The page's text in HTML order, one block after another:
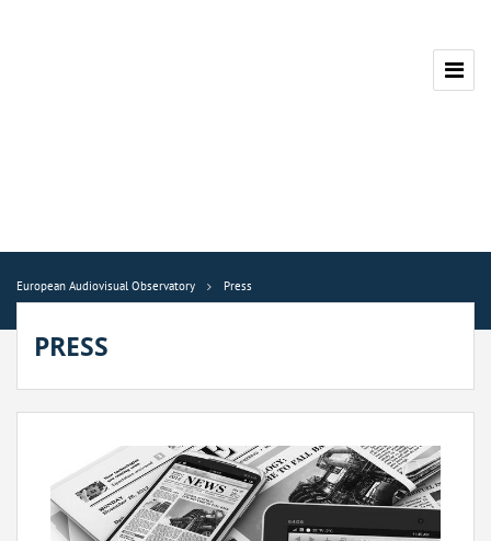
European Audiovisual Observatory Press
PRESS